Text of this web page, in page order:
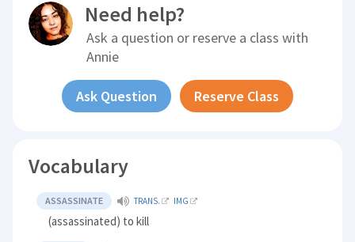
Need help?
Ask a question or reserve a class with
Annie
Ask Question Reserve Class
Vocabulary
ASSASSINATE TRANS. IMG
(assassinated) to kill